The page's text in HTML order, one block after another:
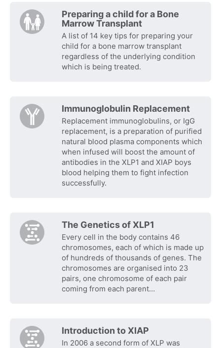
Preparing a child for a Bone
Marrow Transplant
A list of 14 key tips for preparing your
child for a bone marrow transplant
regardless of the underlying condition
which is being treated.
Immunoglobulin Replacement
Replacement immunoglobulins, or IgG
replacement, is a preparation of purified
natural blood plasma components which
when infused will boost the amount of
antibodies in the XLP1 and XIAP boys
blood helping them to fight infection
successfully.
The Genetics of XLP1
Every cell in the body contains 46
chromosomes, each of which is made up
of hundreds of thousands of genes. The
chromosomes are organised into 23
pairs, one chromosome of each pair
coming from each parent…
Introduction to XIAP
In 2006 a second form of XLP was